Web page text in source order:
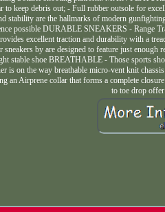
to keep debris out; - Full rubber outsole for
stability are the hallmarks of modern
possible DURABLE SNEAKERS - Range
excellent traction and durability with a
sneakers by are designed to feature just
stable shoe BREATHABLE - Those sports
is on the way breathable micro-vent knit
an Airprene collar that forms a complete
to toe drop